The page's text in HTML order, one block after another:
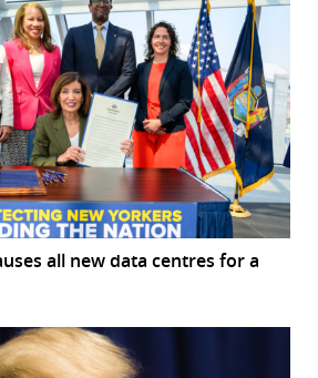
all new data centres for a